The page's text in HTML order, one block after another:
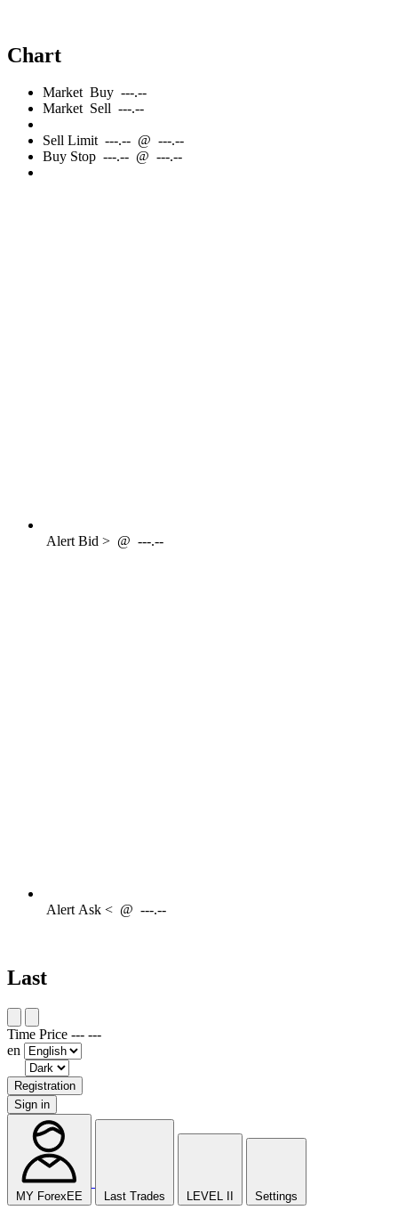
Chart
Market Buy ---.--
Market Sell ---.--
Sell Limit ---.-- @ ---.--
Buy Stop ---.-- @ ---.--
AlertBid > @ ---.--
AlertAsk < @ ---.--
Last
Time Price --- ---
en
Registration
Sign in
MY ForexEE Last Trades LEVEL II Settings